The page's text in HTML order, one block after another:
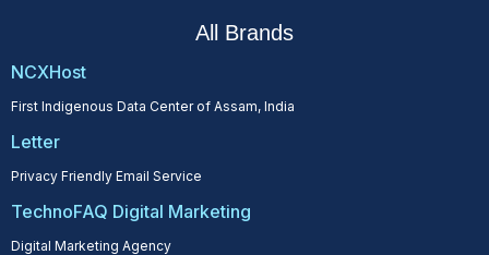
All Brands
NCXHost
First Indigenous Data Center of Assam, India
Letter
Privacy Friendly Email Service
TechnoFAQ Digital Marketing
Digital Marketing Agency